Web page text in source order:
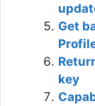
Get
key